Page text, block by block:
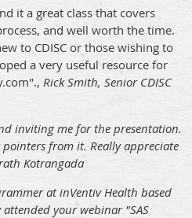
it a great class that covers
and well worth the time.
to CDISC or those wishing to
a very useful resource for
Rick Smith, Senior CDISC
inviting me for the presentation.
from it. Really appreciate
Kotrangada
at inVentiv Health based
your webinar "SAS